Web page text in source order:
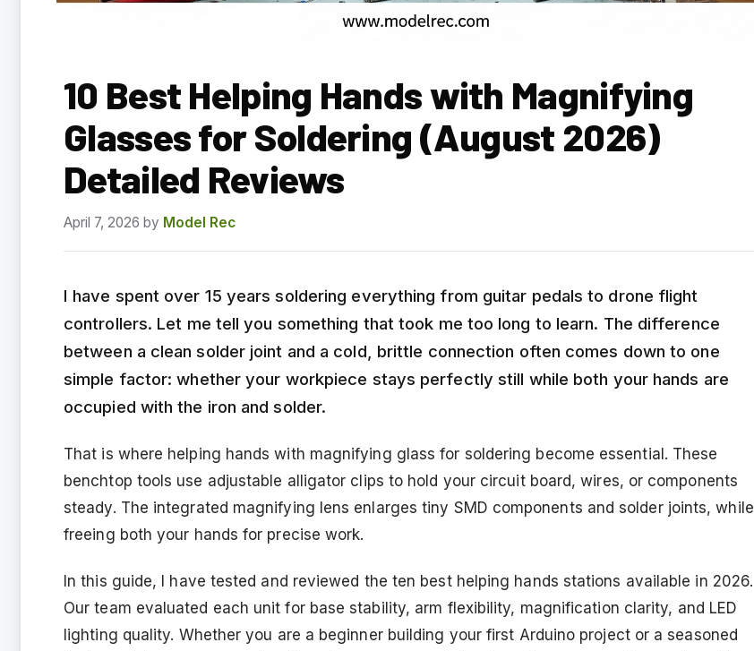
10 Best Helping Hands with Magnifying
Glasses for Soldering (August 2026)
Detailed Reviews
April 7, 2026 by Model Rec
I have spent over 15 years soldering everything from guitar pedals to drone flight
controllers. Let me tell you something that took me too long to learn. The difference
between a clean solder joint and a cold, brittle connection often comes down to one
simple factor: whether your workpiece stays perfectly still while both your hands are
occupied with the iron and solder.
That is where helping hands with magnifying glass for soldering become essential. These
benchtop tools use adjustable alligator clips to hold your circuit board, wires, or components
steady. The integrated magnifying lens enlarges tiny SMD components and solder joints, while
freeing both your hands for precise work.
In this guide, I have tested and reviewed the ten best helping hands stations available in 2026.
Our team evaluated each unit for base stability, arm flexibility, magnification clarity, and LED
lighting quality. Whether you are a beginner building your first Arduino project or a seasoned